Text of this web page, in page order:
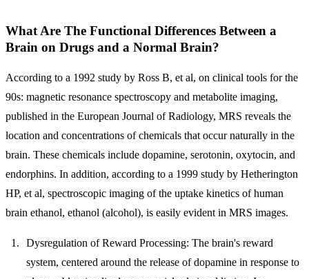
What Are The Functional Differences Between a
Brain on Drugs and a Normal Brain?
According to a 1992 study by Ross B, et al, on clinical tools for the
90s: magnetic resonance spectroscopy and metabolite imaging,
published in the European Journal of Radiology, MRS reveals the
location and concentrations of chemicals that occur naturally in the
brain. These chemicals include dopamine, serotonin, oxytocin, and
endorphins. In addition, according to a 1999 study by Hetherington
HP, et al, spectroscopic imaging of the uptake kinetics of human
brain ethanol, ethanol (alcohol), is easily evident in MRS images.
Dysregulation of Reward Processing: The brain's reward
system, centered around the release of dopamine in response to